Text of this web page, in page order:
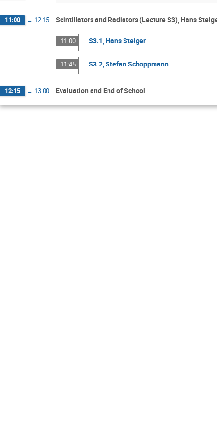
11:00 → 12:15 Scintillators and Radiators (Lecture S3), Hans
11:00 S3.1, Hans Steiger
11:45 S3.2, Stefan Schoppmann
12:15 → 13:00 Evaluation and End of School